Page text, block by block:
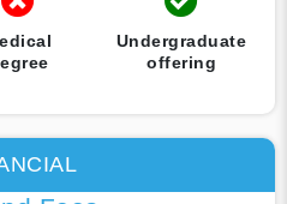
Undergraduate
offering